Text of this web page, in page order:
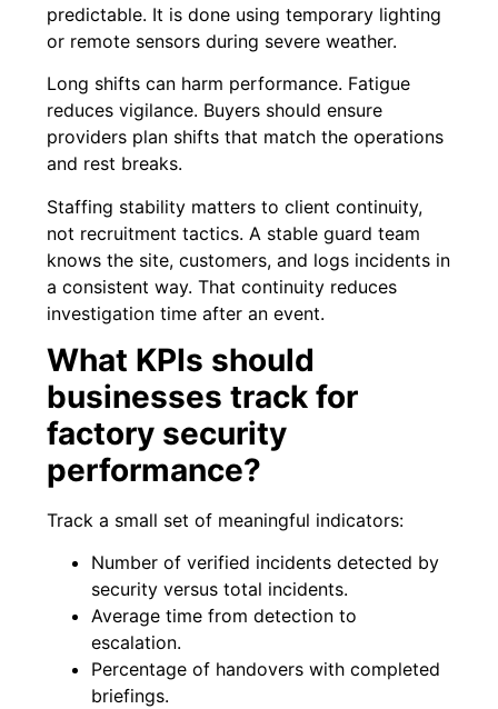
predictable. It is done using temporary lighting
or remote sensors during severe weather.
Long shifts can harm performance. Fatigue
reduces vigilance. Buyers should ensure
providers plan shifts that match the operations
and rest breaks.
Staffing stability matters to client continuity,
not recruitment tactics. A stable guard team
knows the site, customers, and logs incidents in
a consistent way. That continuity reduces
investigation time after an event.
What KPIs should
businesses track for
factory security
performance?
Track a small set of meaningful indicators:
Number of verified incidents detected by
security versus total incidents.
Average time from detection to
escalation.
Percentage of handovers with completed
briefings.